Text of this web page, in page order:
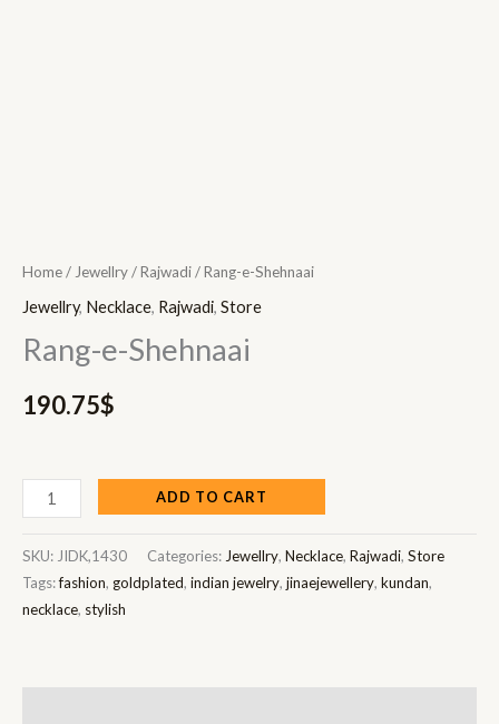
Home/ Jewellry/Rajwadi/ Rang-e-Shehnaai
Jewellry, Necklace, Rajwadi, Store
Rang-e-Shehnaai
190.75$
ADD TO CART
SKU: JIDK,1430 Categories: Jewellry, Necklace, Rajwadi, Store
Tags:fashion, goldplated, indian jewelry, jinaejewellery, kundan,
necklace, stylish